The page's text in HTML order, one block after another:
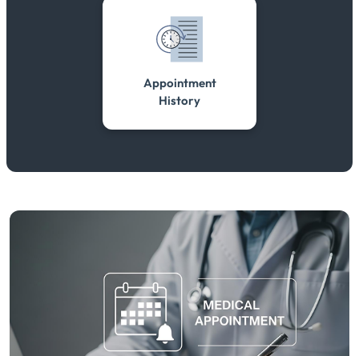
Appointment
History